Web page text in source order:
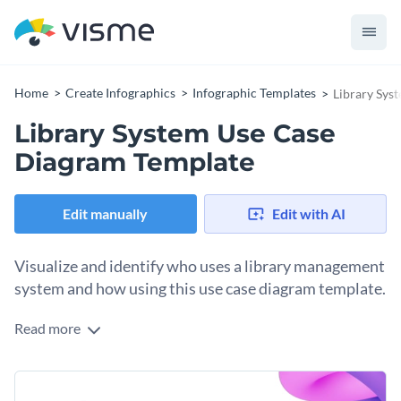
Home Create Infographics Infographic Templates Library
Library System Use Case
Diagram Template
Edit manually Edit with AI
Visualize and identify who uses a library management
system and how using this use case diagram template.
Library management systems have several users. This
the system. Each user has its own color label and arrows to
ensure easy differentiation. The arrows, lines and labels are
Change colors, fonts and more to fit your branding
Read more